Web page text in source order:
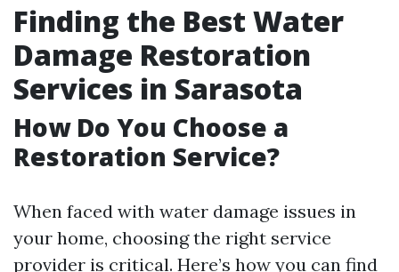
Finding the Best Water
Damage Restoration
Services in Sarasota
How Do You Choose a
Restoration Service?
When faced with water damage issues in
your home, choosing the right service
provider is critical. Here’s how you can find